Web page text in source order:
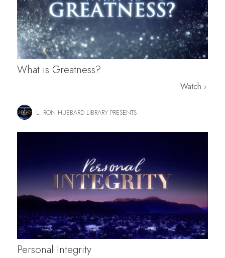
What is Greatness?
Watch
L. RON HUBBARD LIBRARY PRESENTS
Personal Integrity